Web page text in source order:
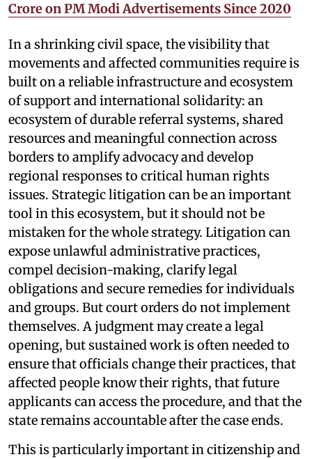
Crore on PM Modi Advertisements Since 2020
In a shrinking civil space, the visibility that
movements and affected communities require is
built on a reliable infrastructure and ecosystem
of support and international solidarity: an
ecosystem of durable referral systems, shared
resources and meaningful connection across
borders to amplify advocacy and develop
regional responses to critical human rights
issues. Strategic litigation can be an important
tool in this ecosystem, but it should not be
mistaken for the whole strategy. Litigation can
expose unlawful administrative practices,
compel decision-making, clarify legal
obligations and secure remedies for individuals
and groups. But court orders do not implement
themselves. A judgment may create a legal
opening, but sustained work is often needed to
ensure that officials change their practices, that
affected people know their rights, that future
applicants can access the procedure, and that the
state remains accountable after the case ends.
This is particularly important in citizenship and